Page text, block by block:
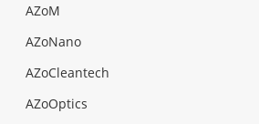
AZoM
AZoNano
AZoCleantech
AZoOptics